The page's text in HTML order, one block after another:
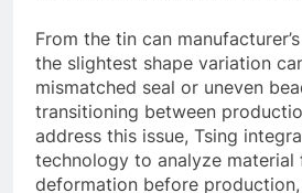
From the tin can
the slightest shape variation
mismatched seal or uneven
transitioning between
address this issue, Tsing
technology to analyze material
deformation before